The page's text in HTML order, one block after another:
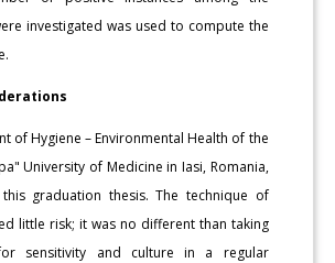
investigated was used to compute the
of Hygiene – Environmental Health of the
University of Medicine in Iasi, Romania,
graduation thesis. The technique of
little risk; it was no different than taking
sensitivity and culture in a regular